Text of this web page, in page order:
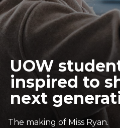
UOW
inspired to
next
The making of Miss Ryan.